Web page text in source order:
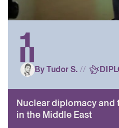
By Tudor S.//
Nuclear diplomacy and
in the Middle East